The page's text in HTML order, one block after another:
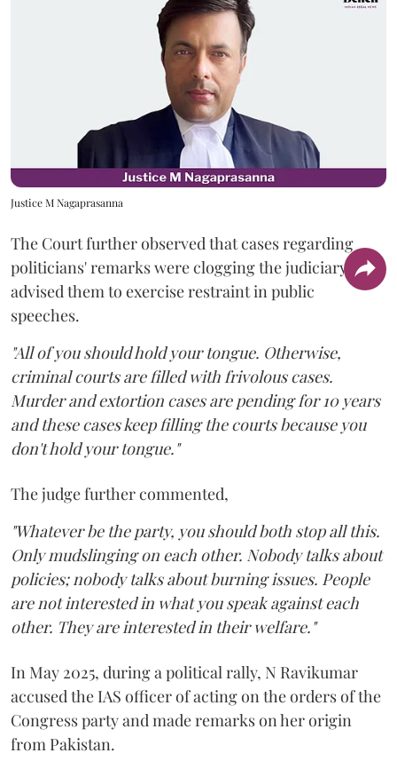
Justice M Nagaprasanna
The Court further observed that cases regarding
politicians' remarks were clogging the judiciary and
advised them to exercise restraint in public
speeches.
"All of you should hold your tongue. Otherwise,
criminal courts are filled with frivolous cases.
Murder and extortion cases are pending for 10 years
and these cases keep filling the courts because you
don't hold your tongue."
The judge further commented,
"Whatever be the party, you should both stop all this.
Only mudslinging on each other. Nobody talks about
policies; nobody talks about burning issues. People
are not interested in what you speak against each
other. They are interested in their welfare."
In May 2025, during a political rally, N Ravikumar
accused the IAS officer of acting on the orders of the
Congress party and made remarks on her origin
from Pakistan.